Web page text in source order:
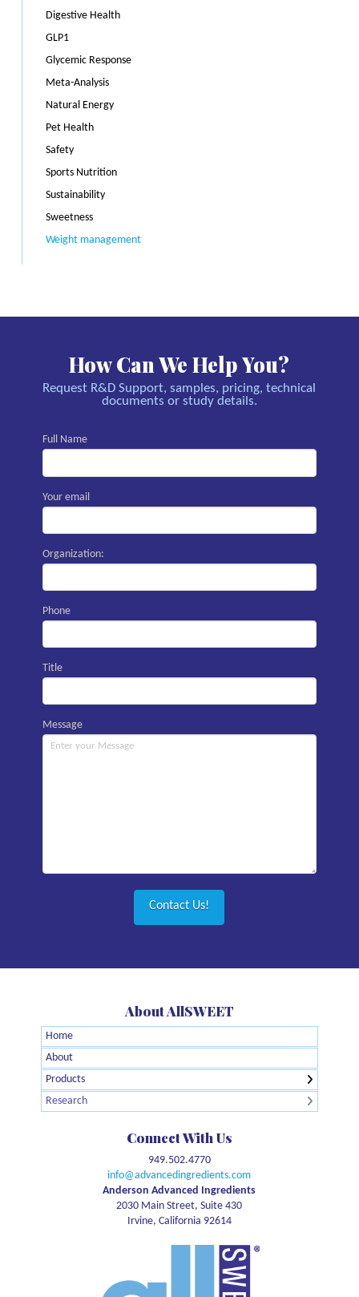
Digestive Health
GLP1
Glycemic Response
Meta-Analysis
Natural Energy
Pet Health
Safety
Sports Nutrition
Sustainability
Sweetness
Weight management
How Can We Help You?
Request R&D Support, samples, pricing, technical
documents or study details.
Full Name
Your email
Organization:
Phone
Title
Message
About AllSWEET
Home
About
Products
← Back
Agglomerated Allulose
Allulose Crystalline Powder
Organic Allulose Crystalline Powder
Organic Allulose Syrup
Research
← Back
Brain Health
Digestive Health
GLP1
Meta-Analysis
Pet Health
Connect With Us
949.502.4770
info@advancedingredients.com
Anderson Advanced Ingredients
2030 Main Street, Suite 430
Irvine, California 92614